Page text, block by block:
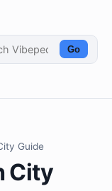
Go
Guide
City